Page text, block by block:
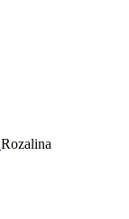
Rozalina